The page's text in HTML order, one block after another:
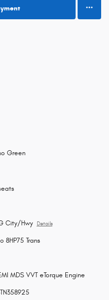
Green
City/Hwy Details
8HP75 Trans
MDS VVT eTorque Engine